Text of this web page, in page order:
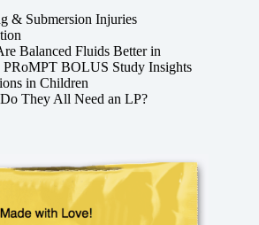
& Submersion Injuries
Balanced Fluids Better in
PRoMPT BOLUS Study Insights
in Children
They All Need an LP?